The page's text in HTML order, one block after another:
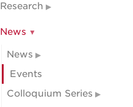
Research
News
News
Events
Colloquium Series